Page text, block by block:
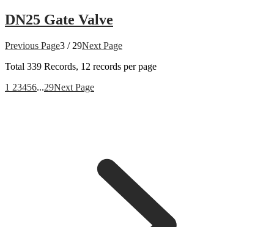
DN25 Gate Valve
Previous Page3 / 29Next Page
Total 339 Records, 12 records per page
1 23456...29Next Page